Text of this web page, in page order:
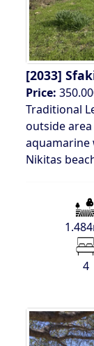
[2033]
Price:
Traditional
outside
aquamarine
Nikitas
4